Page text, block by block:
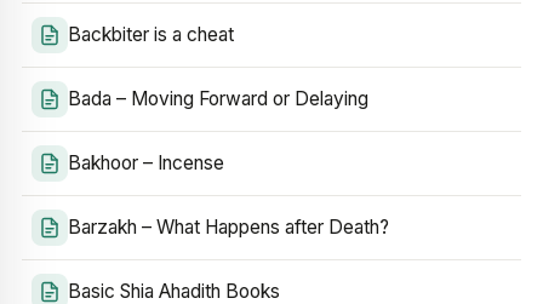
Backbiter is a cheat
Bada – Moving Forward or Delaying
Bakhoor – Incense
Barzakh – What Happens after Death?
Basic Shia Ahadith Books